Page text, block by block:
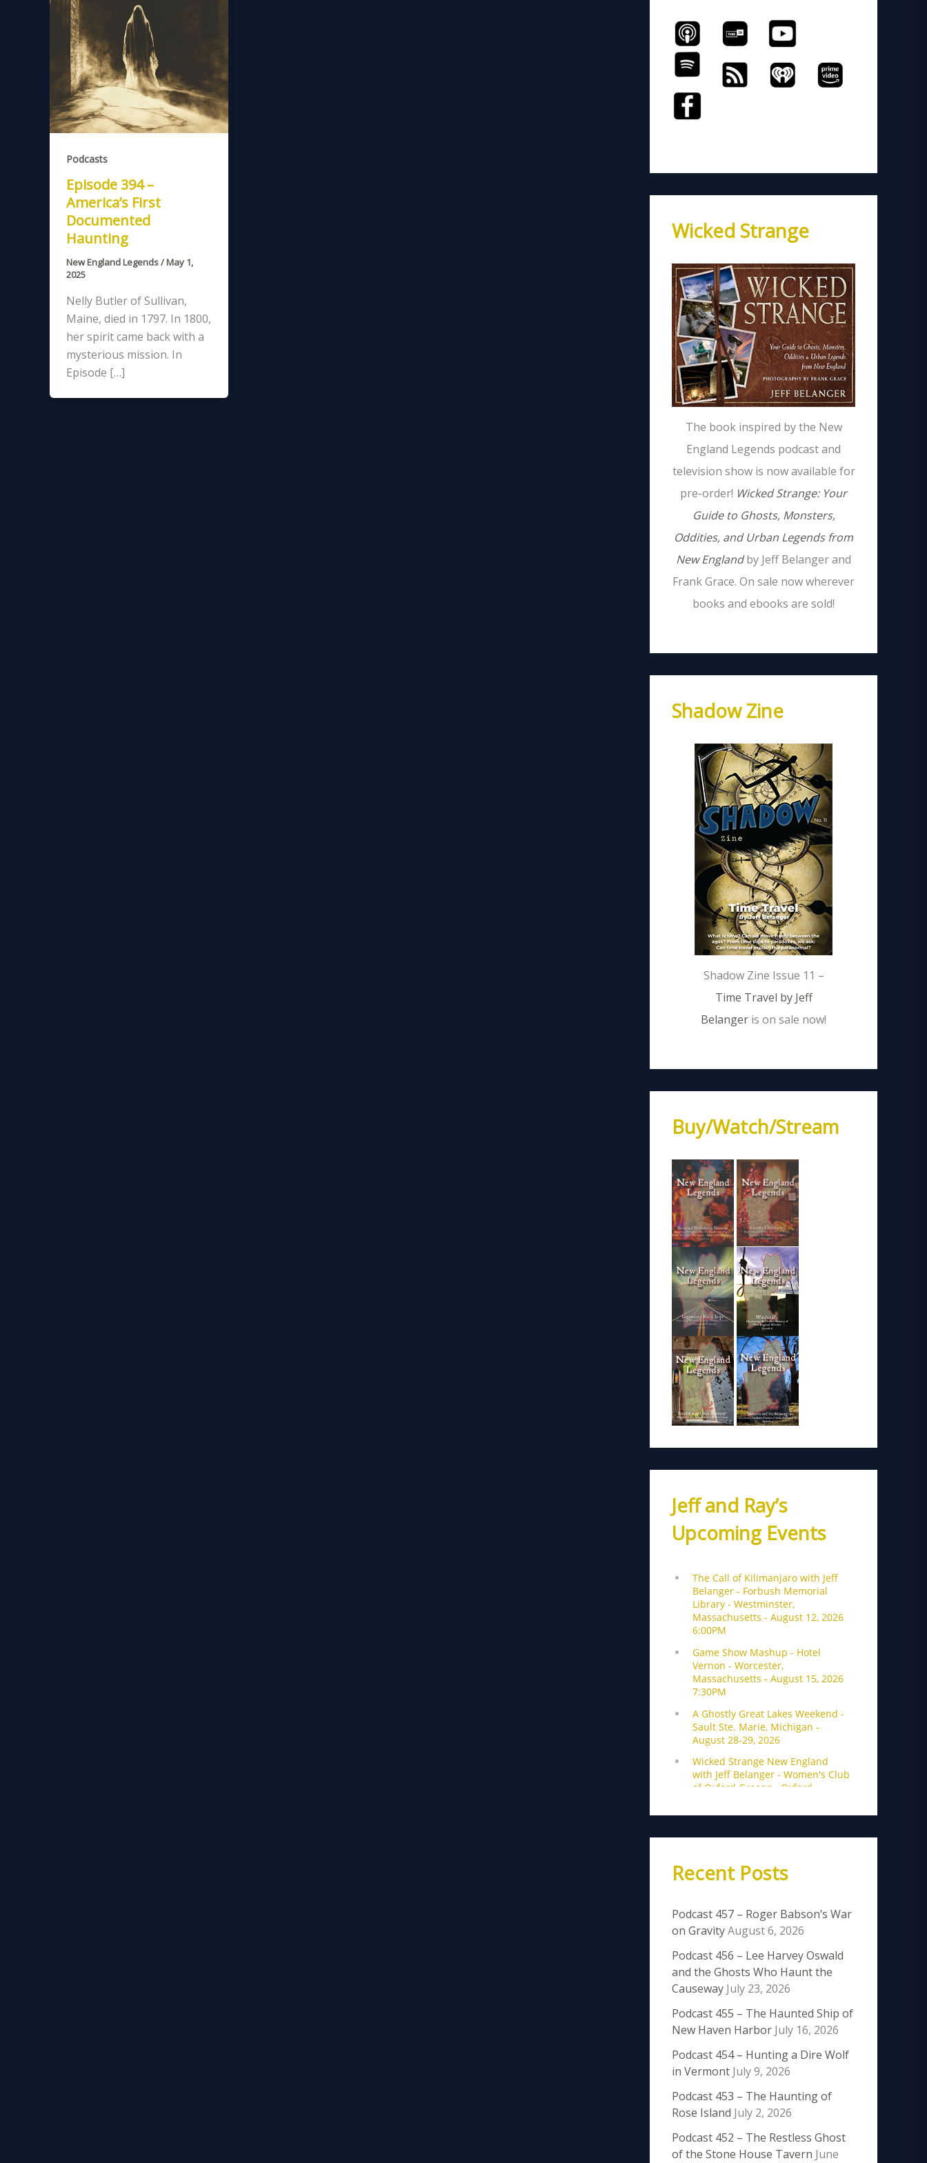
Podcasts
Episode 394 –
America’s First
Documented
Haunting
New England Legends/May 1,
2025
Nelly Butler of Sullivan,
Maine, died in 1797. In 1800,
her spirit came back with a
mysterious mission. In
Episode […]
Wicked Strange
The book inspired by the New
England Legends podcast and
television show is now available for
pre-order! Wicked Strange: Your
Guide to Ghosts, Monsters,
Oddities, and Urban Legends from
New Englandby Jeff Belanger and
Frank Grace. On sale now wherever
books and ebooks are sold!
Shadow Zine
Shadow Zine Issue 11 –
Time Travel by Jeff
Belanger is on sale now!
Buy/Watch/Stream
Jeff and Ray’s
Upcoming Events
Recent Posts
Podcast 457 – Roger Babson’s War
on GravityAugust 6, 2026
Podcast 456 – Lee Harvey Oswald
and the Ghosts Who Haunt the
Causeway July 23, 2026
Podcast 455 – The Haunted Ship of
New Haven Harbor July 16, 2026
Podcast 454 – Hunting a Dire Wolf
in Vermont July 9, 2026
Podcast 453 – The Haunting of
Rose Island July 2, 2026
Podcast 452 – The Restless Ghost
of the Stone House Tavern June